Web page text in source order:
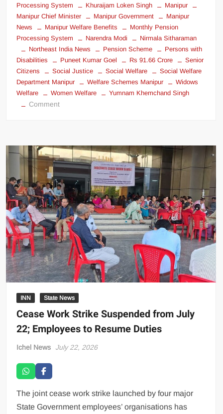
Processing System
Khuraijam Loken Singh
Manipur
Manipur Chief Minister
Manipur Government
Manipur
News
Manipur Welfare Benefits
Monthly Pension
Processing System
Narendra Modi
Nirmala Sitharaman
Northeast India News
Pension Scheme
Persons with
Disabilities
Puneet Kumar Goel Rs 91.66 Crore
Senior
Citizens
Social Justice Social Welfare
Social Welfare
Department Manipur
Welfare Schemes Manipur
Widows
Welfare
Women Welfare Yumnam Khemchand Singh
Comment
INN State News
Cease Work Strike Suspended from July
22; Employees to Resume Duties
Ichel News July 22, 2026
The joint cease work strike launched by four major
State Government employees’ organisations has